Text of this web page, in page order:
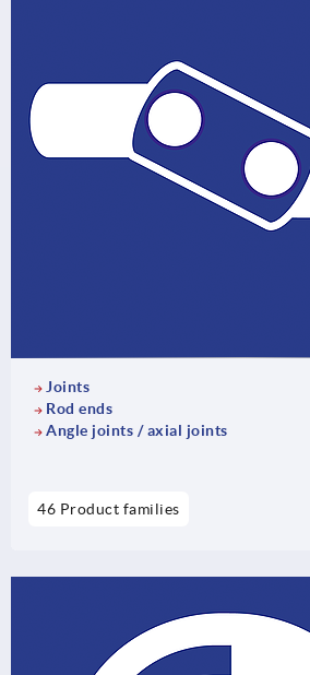
Joints
Rod ends
Angle joints / axial joints
46 Product families